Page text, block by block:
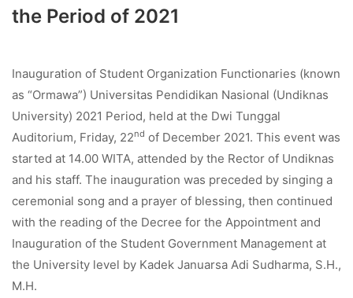
the Period of 2021
Inauguration of Student Organization Functionaries (known
as “Ormawa”) Universitas Pendidikan Nasional (Undiknas
University) 2021 Period, held at the Dwi Tunggal
Auditorium, Friday, 22nd of December 2021. This event was
started at 14.00 WITA, attended by the Rector of Undiknas
and his staff. The inauguration was preceded by singing a
ceremonial song and a prayer of blessing, then continued
with the reading of the Decree for the Appointment and
Inauguration of the Student Government Management at
the University level by Kadek Januarsa Adi Sudharma, S.H.,
M.H.